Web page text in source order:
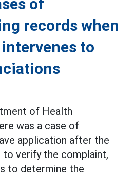
of
records when
to
of Health
was a case of
application after the
to verify the complaint,
to determine the